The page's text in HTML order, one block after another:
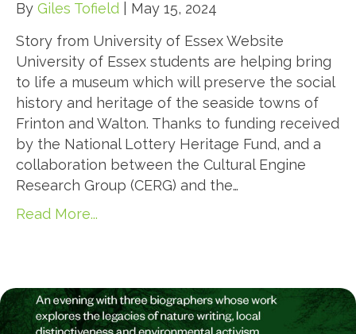
By Giles Tofield
May 15, 2024
Story from University of Essex Website
University of Essex students are helping bring
to life a museum which will preserve the social
history and heritage of the seaside towns of
Frinton and Walton. Thanks to funding received
by the National Lottery Heritage Fund, and a
collaboration between the Cultural Engine
Research Group (CERG) and the…
Read More...